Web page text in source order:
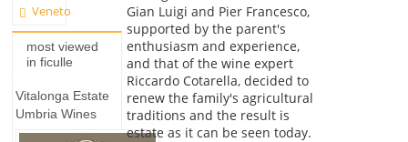
Veneto
most viewed
in ficulle
Vitalonga Estate
Umbria Wines
Gian Luigi and Pier Francesco,
supported by the parent's
enthusiasm and experience,
and that of the wine expert
Riccardo Cotarella, decided to
renew the family's agricultural
traditions and the result is
estate as it can be seen today.